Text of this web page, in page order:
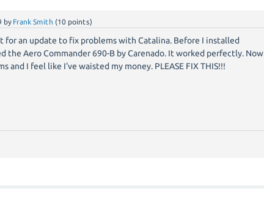
by Frank Smith (10 points)
for an update to fix problems with Catalina. Before I installed
the Aero Commander 690-B by Carenado. It worked perfectly. Now
and I feel like I've waisted my money. PLEASE FIX THIS!!!